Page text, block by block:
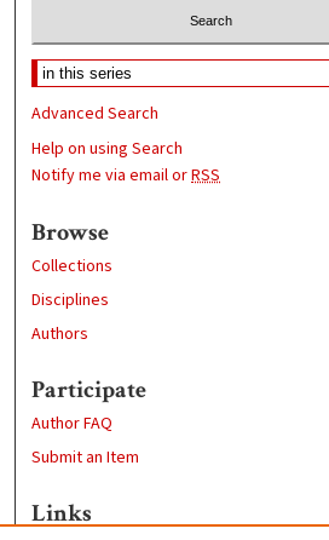
Advanced Search
Help on using Search
Notify me via email orRSS
Browse
Collections
Disciplines
Authors
Participate
Author FAQ
Submit an Item
Links